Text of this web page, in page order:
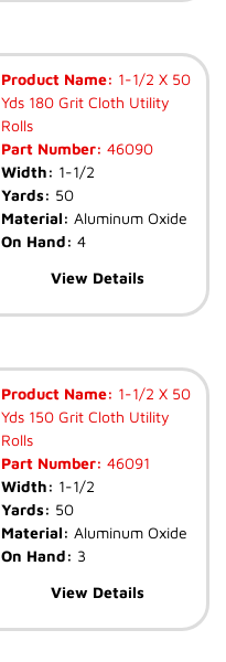
Product Name: 1-1/2 X 50
Yds 180 Grit Cloth Utility
Rolls
Part Number: 46090
Width: 1-1/2
Yards: 50
Material: Aluminum Oxide
On Hand: 4
View Details
Product Name: 1-1/2 X 50
Yds 150 Grit Cloth Utility
Rolls
Part Number: 46091
Width: 1-1/2
Yards: 50
Material: Aluminum Oxide
On Hand: 3
View Details